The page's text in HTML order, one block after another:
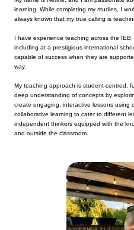
learning. While completing my studies, I
always known that my true calling is
I have experience teaching across the
including at a prestigious international
capable of success when they are
way.
My teaching approach is student-centred,
deep understanding of concepts by
create engaging, interactive lessons using
collaborative learning to cater to different
independent thinkers equipped with the
and outside the classroom.